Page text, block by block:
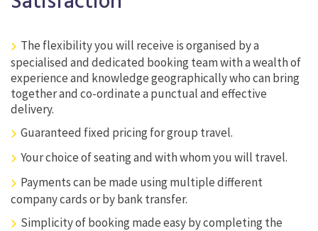
The flexibility you will receive is organised by a
specialised and dedicated booking team with a wealth of
experience and knowledge geographically who can bring
together and co-ordinate a punctual and effective
delivery.
Guaranteed fixed pricing for group travel.
Your choice of seating and with whom you will travel.
Payments can be made using multiple different
company cards or by bank transfer.
Simplicity of booking made easy by completing the